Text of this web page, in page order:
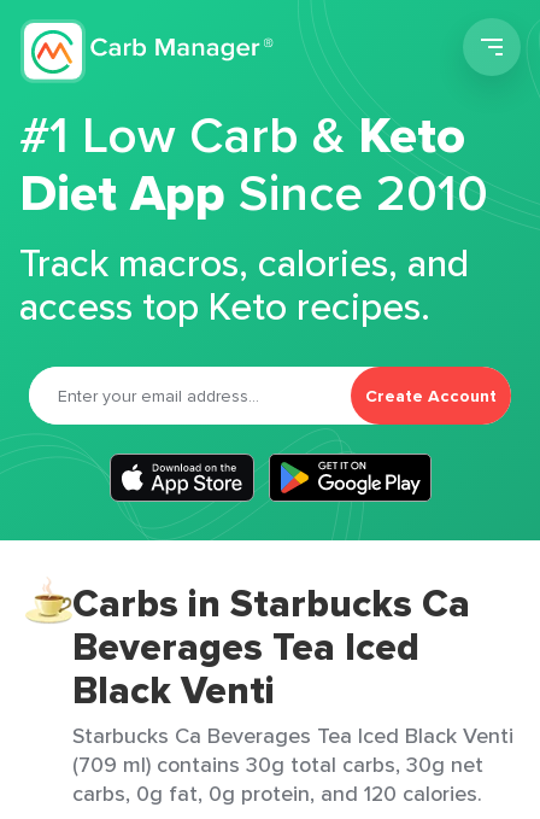
#1 Low Carb &Keto
Diet App Since 2010
Track macros, calories, and
access top Keto recipes.
Create Account
Carbs in Starbucks Ca
Beverages Tea Iced
Black Venti
Starbucks Ca Beverages Tea Iced Black Venti
(709 ml) contains 30g total carbs, 30g net
carbs, 0g fat, 0g protein, and 120 calories.